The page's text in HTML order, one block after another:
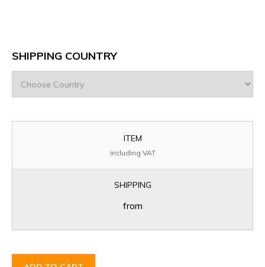
SHIPPING COUNTRY
ITEM
including VAT
SHIPPING
from